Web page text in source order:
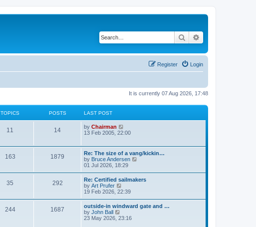
Search
Login
Register
It is currently 07 Aug 2026, 17:48
TOPICS POSTS LAST POST
11 14 by Chairman
i
h
e
l
a
t
s
t
p
o
s
t
13 Feb 2005, 22:00
163 1879
Re: The size of a vang/kickin…
by Bruce Andersen
t
l
a
01 Jul 2026, 18:29
35 292
Re: Certified sailmakers
by Art Prufer
i
w
t
h
e
19 Feb 2026, 22:39
244 1687
outside-in windward gate and …
by John Ball
i
23 May 2026, 23:16